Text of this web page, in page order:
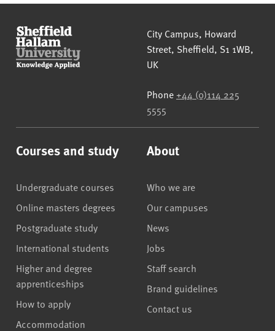
Sheffield Hallam University
City Campus, Howard
Street, Sheffield, S1 1WB,
UK
Phone +44 (0)114 225
5555
Courses and study
Undergraduate courses
Online masters degrees
Postgraduate study
International students
Higher and degree
apprenticeships
How to apply
Accommodation
About
Who we are
Our campuses
News
Jobs
Staff search
Brand guidelines
Contact us